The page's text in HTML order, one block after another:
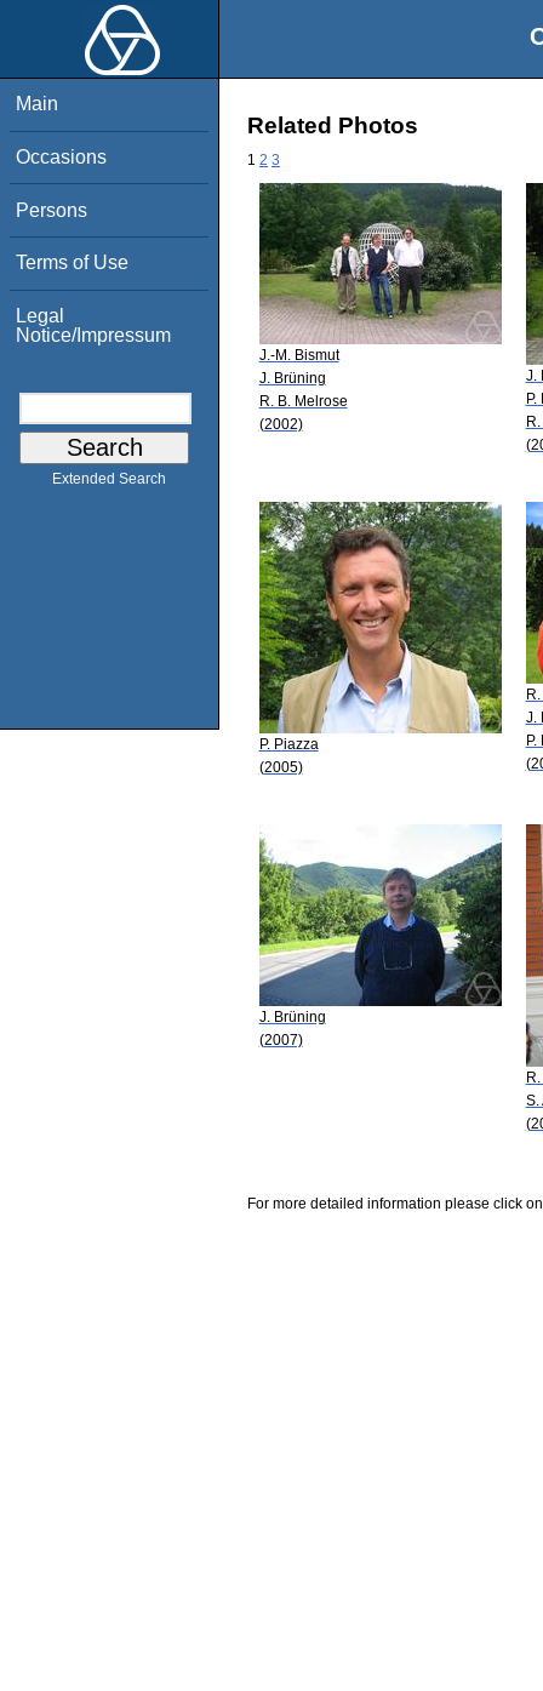
Main
Occasions
Persons
Terms of Use
Legal
Notice/Impressum
Extended Search
Related Photos
1 2 3
J.-M. Bismut
J. Brüning
R. B. Melrose
(2002)
J.
P.
P. Piazza
(2005)
J.
P.
J. Brüning
(2007)
S.
For more detailed information please click